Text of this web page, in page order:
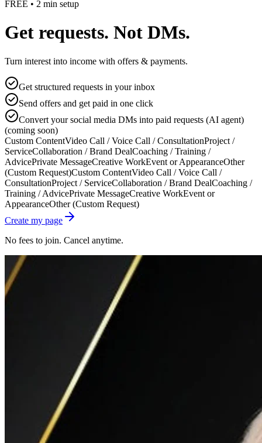
FREE • 2 min setup
Get requests. Not DMs.
Turn interest into income with offers & payments.
Get structured requests in your inbox
Send offers and get paid in one click
Convert your social media DMs into paid requests (AI agent)
(coming soon)
Custom ContentVideo Call / Voice Call / ConsultationProject /
ServiceCollaboration / Brand DealCoaching / Training /
AdvicePrivate MessageCreative WorkEvent or AppearanceOther
(Custom Request)Custom ContentVideo Call / Voice Call /
ConsultationProject / ServiceCollaboration / Brand DealCoaching /
Training / AdvicePrivate MessageCreative WorkEvent or
AppearanceOther (Custom Request)
Create my page
No fees to join. Cancel anytime.